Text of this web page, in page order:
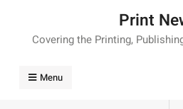
content
Print
Covering the Printing,
Menu